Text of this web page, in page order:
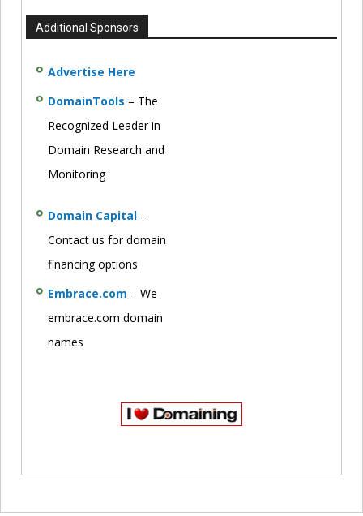
Additional Sponsors
Advertise Here
DomainTools – The
Recognized Leader in
Domain Research and
Monitoring
Domain Capital –
Contact us for domain
financing options
Embrace.com – We
embrace.com domain
names